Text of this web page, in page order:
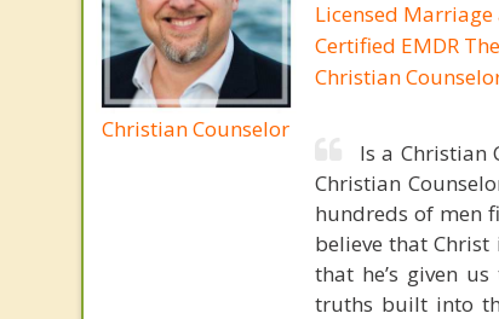
Christian Counselor
Licensed
Certified EMDR
Christian
Is a Christian
Christian
hundreds of men
believe that
that he’s given
truths built into